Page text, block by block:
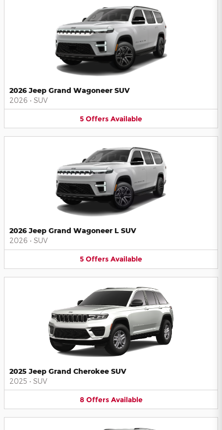
2026 Jeep Grand Wagoneer SUV
2026 • SUV
5 Offers Available
2026 Jeep Grand Wagoneer L SUV
2026 • SUV
5 Offers Available
2025 Jeep Grand Cherokee SUV
2025 • SUV
8 Offers Available